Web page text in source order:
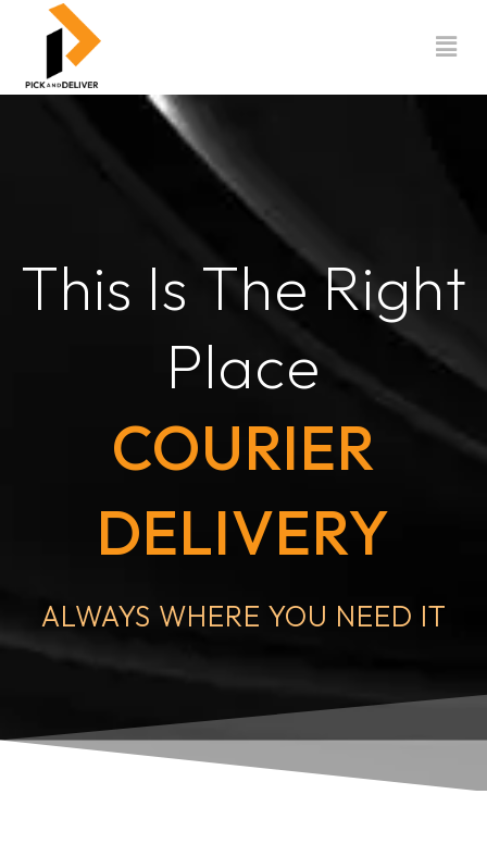
This Is The Right
Place
COURIER
DELIVERY
ALWAYS WHERE YOU NEED IT